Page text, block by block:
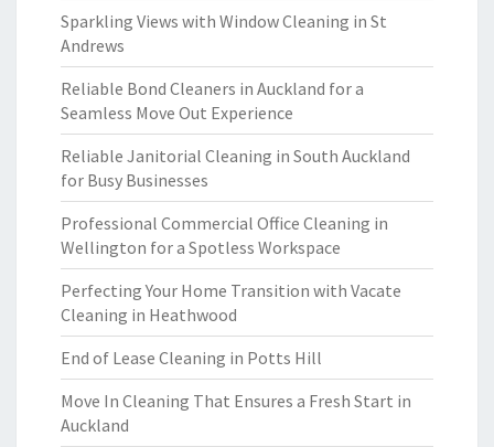
Sparkling Views with Window Cleaning in St
Andrews
Reliable Bond Cleaners in Auckland for a
Seamless Move Out Experience
Reliable Janitorial Cleaning in South Auckland
for Busy Businesses
Professional Commercial Office Cleaning in
Wellington for a Spotless Workspace
Perfecting Your Home Transition with Vacate
Cleaning in Heathwood
End of Lease Cleaning in Potts Hill
Move In Cleaning That Ensures a Fresh Start in
Auckland